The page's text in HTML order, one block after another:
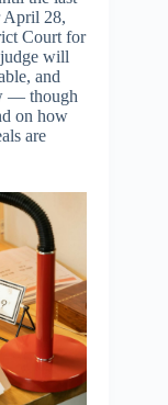
April 28,
Court for
will
and
— though
on how
are